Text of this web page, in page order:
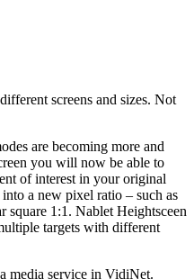
screens and sizes. Not
are becoming more and
you will now be able to
of interest in your original
a new pixel ratio – such as
square 1:1. Nablet Heightsceen
targets with different
media service in VidiNet.